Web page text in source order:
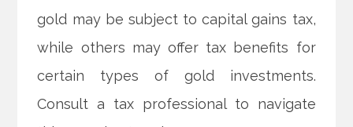
gold may be subject to capital gains tax,
while others may offer tax benefits for
certain types of gold investments.
Consult a tax professional to navigate